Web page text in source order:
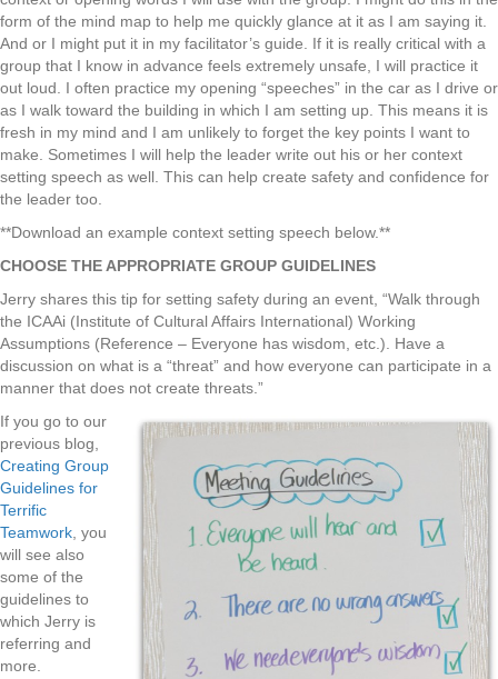
form of the mind map to help me quickly glance at it as I am saying it.
And or I might put it in my facilitator’s guide. If it is really critical with a
group that I know in advance feels extremely unsafe, I will practice it
out loud. I often practice my opening “speeches” in the car as I drive or
as I walk toward the building in which I am setting up. This means it is
fresh in my mind and I am unlikely to forget the key points I want to
make. Sometimes I will help the leader write out his or her context
setting speech as well. This can help create safety and confidence for
the leader too.
**Download an example context setting speech below.**
CHOOSE THE APPROPRIATE GROUP GUIDELINES
Jerry shares this tip for setting safety during an event, “Walk through
the ICAAi (Institute of Cultural Affairs International) Working
Assumptions (Reference – Everyone has wisdom, etc.). Have a
discussion on what is a “threat” and how everyone can participate in a
manner that does not create threats.”
If you go to our
previous blog,
Creating Group
Guidelines for
Terrific
Teamwork, you
will see also
some of the
guidelines to
which Jerry is
referring and
more.